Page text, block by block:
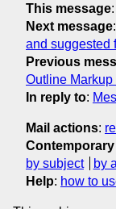
This message:
Next message:
and suggested
Previous
Outline
In reply to:
Mail actions:
by subject
by
Help: how to